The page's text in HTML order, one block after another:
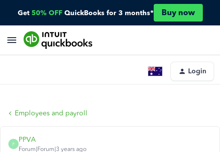
Get 50% OFF QuickBooks for 3 months* Buy now
Login
Employees and payroll
P
PPVA
Forum|Forum|3 years ago